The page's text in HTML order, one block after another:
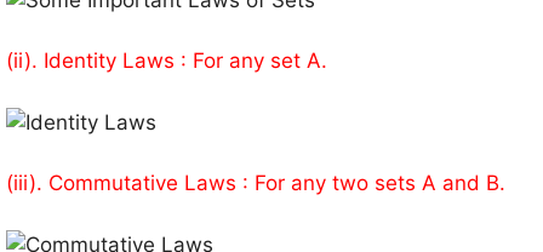
(ii). Identity Laws : For any set A.
(iii). Commutative Laws : For any two sets A and B.